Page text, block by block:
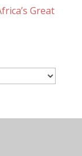
Great